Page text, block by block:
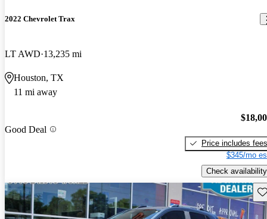
2022 Chevrolet Trax
LT AWD 13,235 mi
Houston, TX
11 mi away
Good Deal
Price includes fees
$345/mo
Check availability